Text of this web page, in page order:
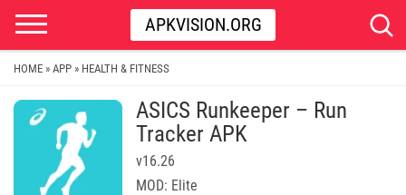
APKVISION.ORG
HOME » APP » HEALTH & FITNESS
ASICS Runkeeper – Run
Tracker APK
v16.26
MOD: Elite